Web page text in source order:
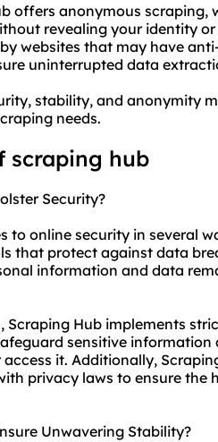
offers anonymous scraping,
revealing your identity
websites that may have
uninterrupted data
stability, and anonymity
needs.
scraping hub
Security?
to online security in several
that protect against data
information and data
Scraping Hub implements
sensitive
it. Additionally,
privacy laws to ensure the
Unwavering Stability?